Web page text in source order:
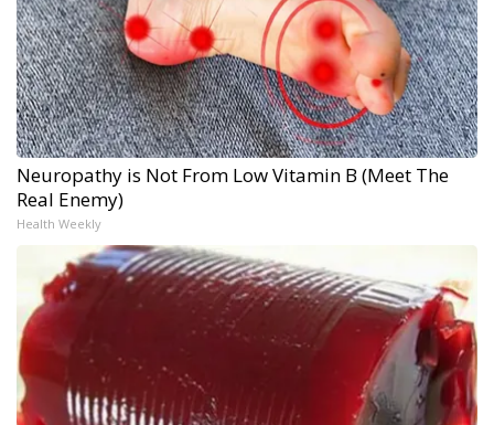
Neuropathy is Not From Low Vitamin B (Meet The
Real Enemy)
Health Weekly